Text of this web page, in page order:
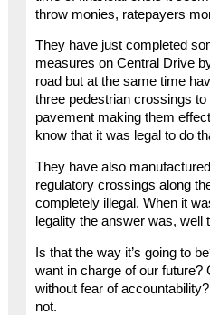
throw monies, ratepayers
They have just completed
measures on Central Drive
road but at the same time
three pedestrian crossings
pavement making them
know that it was legal to do
They have also
regulatory crossings along
completely illegal. When it
legality the answer was, well
Is that the way it’s going to
want in charge of our future?
without fear of
not.